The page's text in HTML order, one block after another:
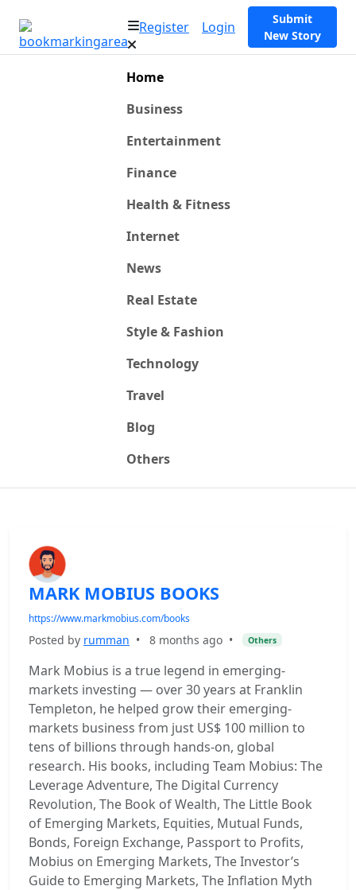
Register Login
Submit
New Story
Home
Business
Entertainment
Finance
Health & Fitness
Internet
News
Real Estate
Style & Fashion
Technology
Travel
Blog
Others
MARK MOBIUS BOOKS
https://www.markmobius.com/books
Posted by rumman • 8 months ago • Others
Mark Mobius is a true legend in emerging-
markets investing — over 30 years at Franklin
Templeton, he helped grow their emerging-
markets business from just US$ 100 million to
tens of billions through hands-on, global
research. His books, including Team Mobius: The
Leverage Adventure, The Digital Currency
Revolution, The Book of Wealth, The Little Book
of Emerging Markets, Equities, Mutual Funds,
Bonds, Foreign Exchange, Passport to Profits,
Mobius on Emerging Markets, The Investor’s
Guide to Emerging Markets, The Inflation Myth